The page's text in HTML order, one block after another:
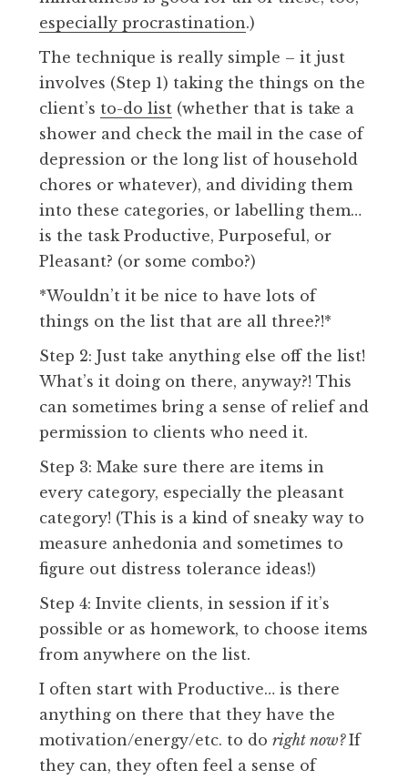
especially procrastination.)
The technique is really simple – it just
involves (Step 1) taking the things on the
client’s to-do list (whether that is take a
shower and check the mail in the case of
depression or the long list of household
chores or whatever), and dividing them
into these categories, or labelling them…
is the task Productive, Purposeful, or
Pleasant? (or some combo?)
*Wouldn’t it be nice to have lots of
things on the list that are all three?!*
Step 2: Just take anything else off the list!
What’s it doing on there, anyway?! This
can sometimes bring a sense of relief and
permission to clients who need it.
Step 3: Make sure there are items in
every category, especially the pleasant
category! (This is a kind of sneaky way to
measure anhedonia and sometimes to
figure out distress tolerance ideas!)
Step 4: Invite clients, in session if it’s
possible or as homework, to choose items
from anywhere on the list.
I often start with Productive… is there
anything on there that they have the
motivation/energy/etc. to do right now?If
they can, they often feel a sense of